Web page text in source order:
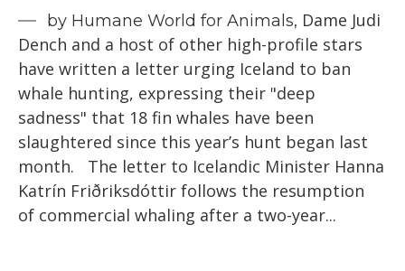
by Humane World for Animals, Dame Judi
Dench and a host of other high-profile stars
have written a letter urging Iceland to ban
whale hunting, expressing their "deep
sadness" that 18 fin whales have been
slaughtered since this year’s hunt began last
month. The letter to Icelandic Minister Hanna
Katrín Friðriksdóttir follows the resumption
of commercial whaling after a two-year...